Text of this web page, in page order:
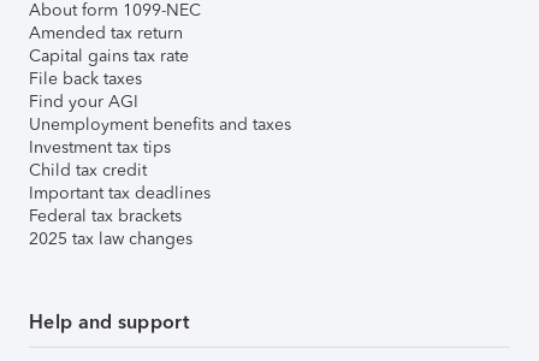
About form 1099-NEC
Amended tax return
Capital gains tax rate
File back taxes
Find your AGI
Unemployment benefits and taxes
Investment tax tips
Child tax credit
Important tax deadlines
Federal tax brackets
2025 tax law changes
Help and support